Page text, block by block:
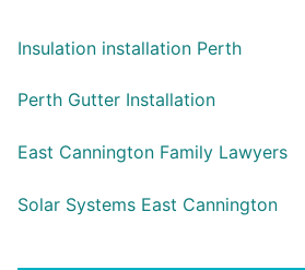
Insulation installation Perth
Perth Gutter Installation
East Cannington Family Lawyers
Solar Systems East Cannington